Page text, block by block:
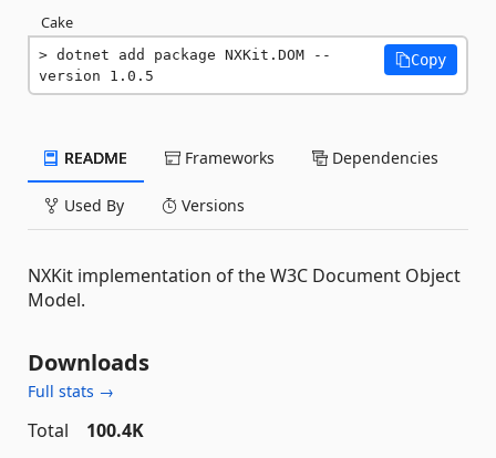
Cake
dotnet add package NXKit.DOM --
version 1.0.5
Copy
README Frameworks Dependencies
Used By Versions
NXKit implementation of the W3C Document Object
Model.
Downloads
Full stats →
Total
100.4K